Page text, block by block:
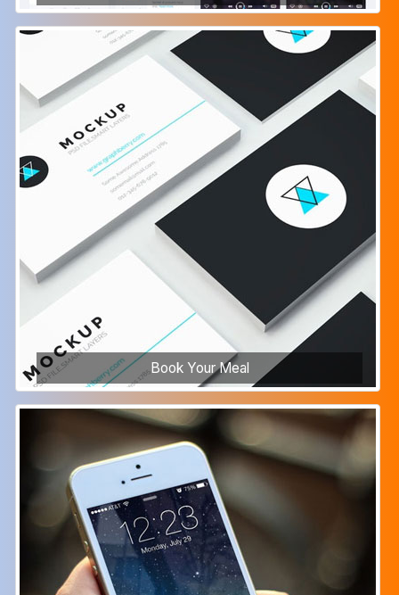
Book Your Meal